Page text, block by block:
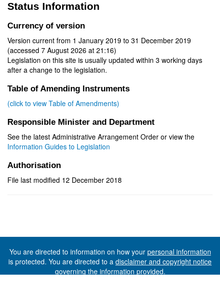
Status Information
Currency of version
Version current from 1 January 2019 to 31 December 2019
(accessed 7 August 2026 at 21:16)
Legislation on this site is usually updated within 3 working days
after a change to the legislation.
Table of Amending Instruments
(click to view Table of Amendments)
Responsible Minister and Department
See the latest Administrative Arrangement Order or view the
Information Guides to Legislation
Authorisation
File last modified 12 December 2018
You are directed to information on how your personal information
is protected. You are directed to a disclaimer and copyright notice
governing the information provided.